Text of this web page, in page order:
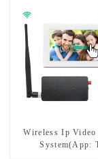
Wireless Ip Video
System(App: